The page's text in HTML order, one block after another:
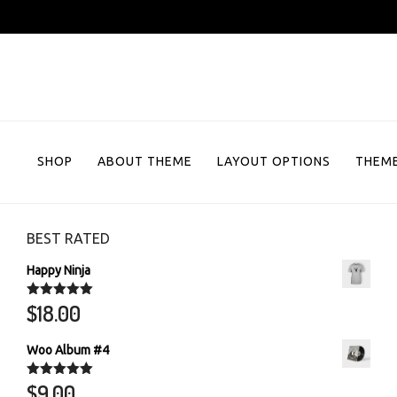
to
SHOP ABOUT THEME LAYOUT OPTIONS
BEST RATED
Happy Ninja
Rated5.00
out of 5
$18.00
Woo Album #4
Rated5.00